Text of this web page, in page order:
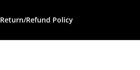
Return/Refund Policy